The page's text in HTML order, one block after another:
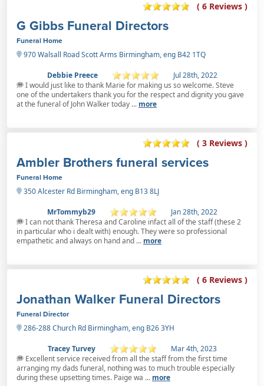
( 6 Reviews )
G Gibbs Funeral Directors
Funeral Home
970 Walsall Road Scott Arms Birmingham, eng B42 1TQ
Debbie Preece
Jul 28th, 2022
I would just like to thank Marie for making us so welcome. Steve
one of the undertakers thank you for the respect and dignity you gave
at the funeral of John Walker today ... more
( 3 Reviews )
Ambler Brothers funeral services
Funeral Home
350 Alcester Rd Birmingham, eng B13 8LJ
MrTommyb29
Jan 28th, 2022
I can not thank Theresa and Caroline infact all of the staff (these 2
in particular who i dealt with) enough. They were so professional
empathetic and always on hand and ... more
( 6 Reviews )
Jonathan Walker Funeral Directors
Funeral Director
286-288 Church Rd Birmingham, eng B26 3YH
Tracey Turvey
Mar 4th, 2023
Excellent service received from all the staff from the first time
arranging my dads funeral, nothing was to much trouble especially
during these upsetting times. Paige wa ... more